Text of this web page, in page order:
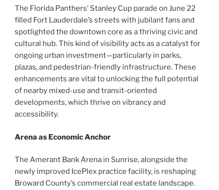
The Florida Panthers’ Stanley Cup parade on June 22
filled Fort Lauderdale’s streets with jubilant fans and
spotlighted the downtown core as a thriving civic and
cultural hub. This kind of visibility acts as a catalyst for
ongoing urban investment—particularly in parks,
plazas, and pedestrian-friendly infrastructure. These
enhancements are vital to unlocking the full potential
of nearby mixed-use and transit-oriented
developments, which thrive on vibrancy and
accessibility.
Arena as Economic Anchor
The Amerant Bank Arena in Sunrise, alongside the
newly improved IcePlex practice facility, is reshaping
Broward County’s commercial real estate landscape.